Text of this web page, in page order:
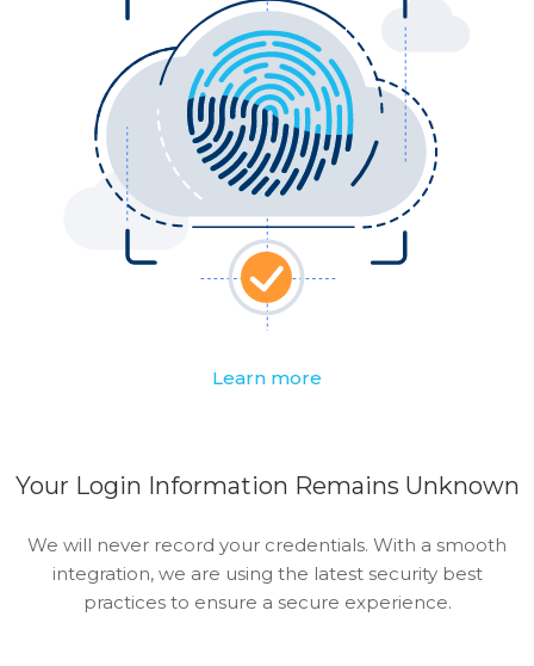
Learn more
Your Login Information Remains Unknown
We will never record your credentials. With a smooth
integration, we are using the latest security best
practices to ensure a secure experience.